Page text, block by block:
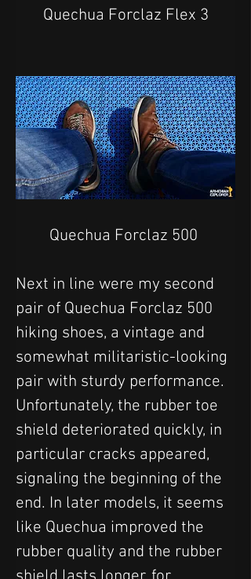
Quechua Forclaz Flex 3
Quechua Forclaz 500
Next in line were my second
pair of Quechua Forclaz 500
hiking shoes, a vintage and
somewhat militaristic-looking
pair with sturdy performance.
Unfortunately, the rubber toe
shield deteriorated quickly, in
particular cracks appeared,
signaling the beginning of the
end. In later models, it seems
like Quechua improved the
rubber quality and the rubber